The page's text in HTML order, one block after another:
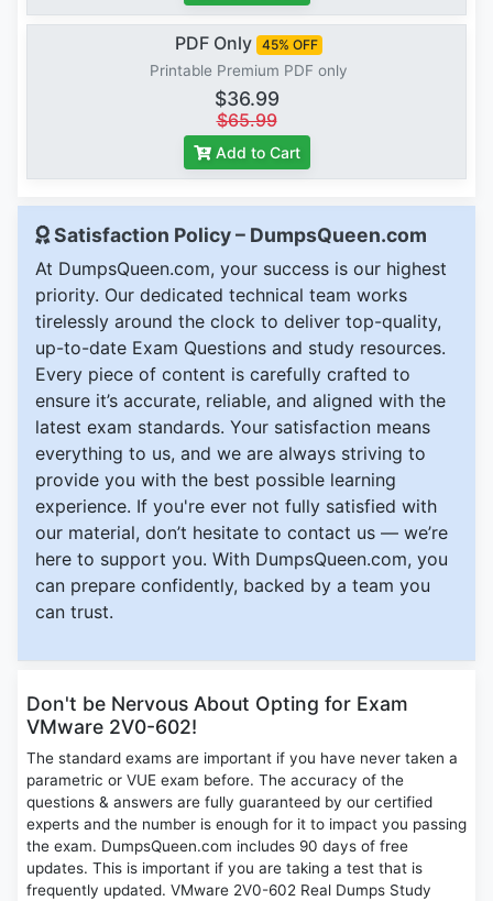
PDF Only 45% OFF
Printable Premium PDF only
$36.99
$65.99
Add to Cart
Satisfaction Policy – DumpsQueen.com
At DumpsQueen.com, your success is our highest
priority. Our dedicated technical team works
tirelessly around the clock to deliver top-quality,
up-to-date Exam Questions and study resources.
Every piece of content is carefully crafted to
ensure it’s accurate, reliable, and aligned with the
latest exam standards. Your satisfaction means
everything to us, and we are always striving to
provide you with the best possible learning
experience. If you're ever not fully satisfied with
our material, don’t hesitate to contact us — we’re
here to support you. With DumpsQueen.com, you
can prepare confidently, backed by a team you
can trust.
Don't be Nervous About Opting for Exam
VMware 2V0-602!
The standard exams are important if you have never taken a
parametric or VUE exam before. The accuracy of the
questions & answers are fully guaranteed by our certified
experts and the number is enough for it to impact you passing
the exam. DumpsQueen.com includes 90 days of free
updates. This is important if you are taking a test that is
frequently updated. VMware 2V0-602 Real Dumps Study